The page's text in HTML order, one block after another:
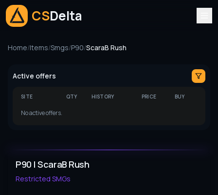
CSDelta
Home/Items/Smgs/P90/ScaraB Rush
P90 | ScaraB Rush
Restricted SMGs
Active offers
SITE QTY HISTORY PRICE BUY
No active offers.